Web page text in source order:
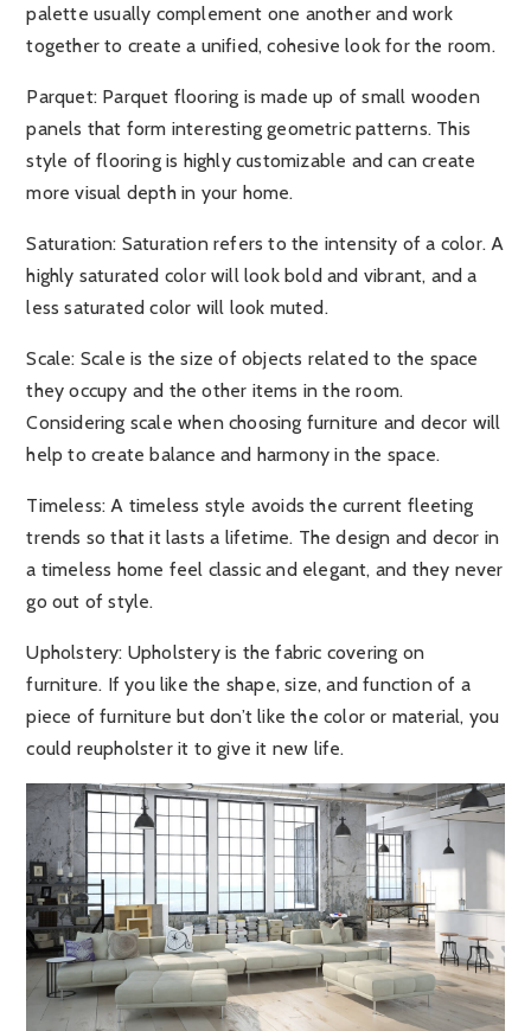
palette usually complement one another and work
together to create a unified, cohesive look for the room.
Parquet: Parquet flooring is made up of small wooden
panels that form interesting geometric patterns. This
style of flooring is highly customizable and can create
more visual depth in your home.
Saturation: Saturation refers to the intensity of a color. A
highly saturated color will look bold and vibrant, and a
less saturated color will look muted.
Scale: Scale is the size of objects related to the space
they occupy and the other items in the room.
Considering scale when choosing furniture and decor will
help to create balance and harmony in the space.
Timeless: A timeless style avoids the current fleeting
trends so that it lasts a lifetime. The design and decor in
a timeless home feel classic and elegant, and they never
go out of style.
Upholstery: Upholstery is the fabric covering on
furniture. If you like the shape, size, and function of a
piece of furniture but don’t like the color or material, you
could reupholster it to give it new life.